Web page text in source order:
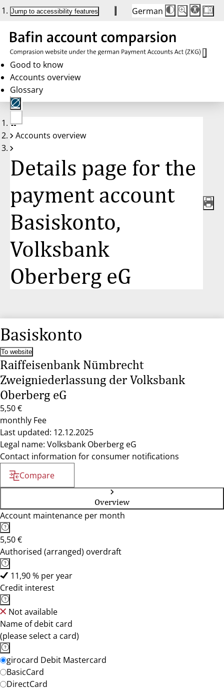
Jump to accessibility features German
Die
Schriftgröße
Buttons
auf
100 %
Schriftgröße:
100 %
Good to know
Accounts overview
Glossary
No
account
Accounts overview
Details page for the
payment account
Basiskonto,
Volksbank
Oberberg eG
Basiskonto
To website
Raiffeisenbank Nümbrecht
Zweigniederlassung der Volksbank
Oberberg eG
5,50 €
monthly Fee
Last updated: 12.12.2025
Legal name: Volksbank Oberberg eG
Contact information for consumer notifications
Compare
Overview
Account maintenance per month
5,50 €
Authorised (arranged) overdraft
11,90 % per year
Credit interest
Not available
Name of debit card
(please select a card)
girocard Debit Mastercard
BasicCard
DirectCard